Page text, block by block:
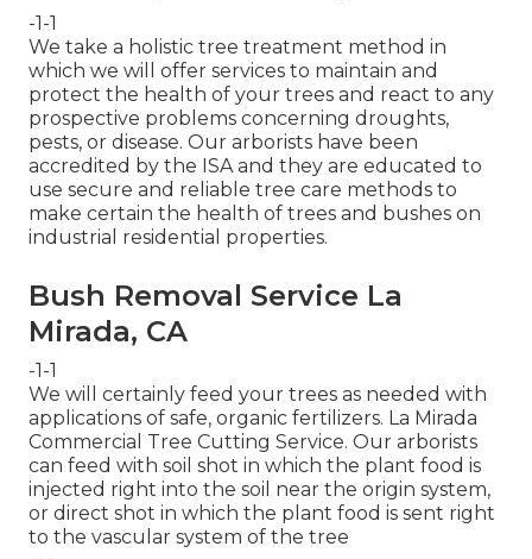
-1-1
We take a holistic tree treatment method in
which we will offer services to maintain and
protect the health of your trees and react to any
prospective problems concerning droughts,
pests, or disease. Our arborists have been
accredited by the ISA and they are educated to
use secure and reliable tree care methods to
make certain the health of trees and bushes on
industrial residential properties.
Bush Removal Service La
Mirada, CA
-1-1
We will certainly feed your trees as needed with
applications of safe, organic fertilizers. La Mirada
Commercial Tree Cutting Service. Our arborists
can feed with soil shot in which the plant food is
injected right into the soil near the origin system,
or direct shot in which the plant food is sent right
to the vascular system of the tree